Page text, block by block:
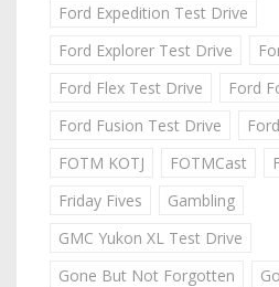
Ford Expedition Test Drive
Ford Explorer Test Drive
Ford Flex Test Drive
Ford
Ford Fusion Test Drive
FOTM KOTJ
FOTMCast
Friday Fives
Gambling
GMC Yukon XL Test Drive
Gone But Not Forgotten